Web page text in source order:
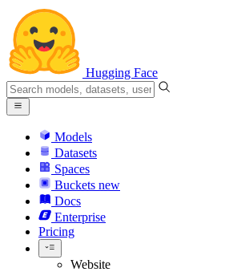
Hugging Face
Models
Datasets
Spaces
Buckets new
Docs
Enterprise
Pricing
Website